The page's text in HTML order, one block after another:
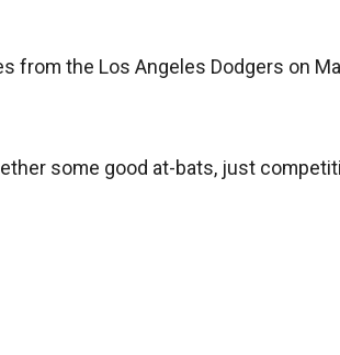
from the Los Angeles Dodgers on
some good at-bats, just